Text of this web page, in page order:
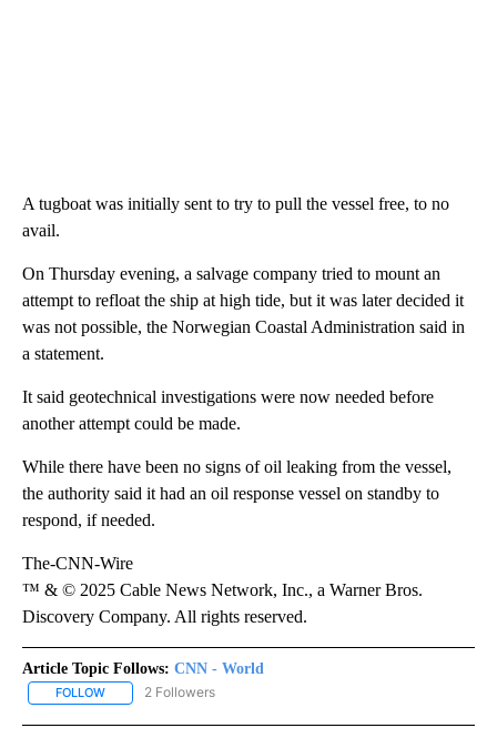
A tugboat was initially sent to try to pull the vessel free, to no
avail.
On Thursday evening, a salvage company tried to mount an
attempt to refloat the ship at high tide, but it was later decided it
was not possible, the Norwegian Coastal Administration said in
a statement.
It said geotechnical investigations were now needed before
another attempt could be made.
While there have been no signs of oil leaking from the vessel,
the authority said it had an oil response vessel on standby to
respond, if needed.
The-CNN-Wire
™ & © 2025 Cable News Network, Inc., a Warner Bros.
Discovery Company. All rights reserved.
Article Topic Follows: CNN - World
FOLLOW FOLLOW "CNN - WORLD" TO RECEIVE NOTIFICATIONS ABOUT
2 Followers